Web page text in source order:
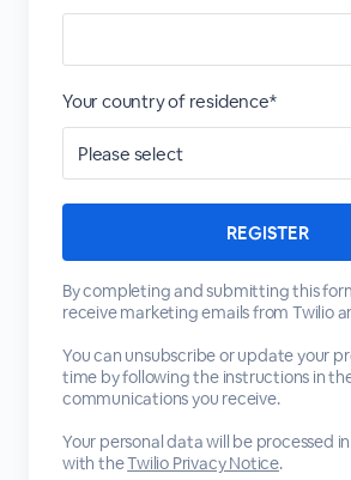
Your country of residence*
By completing and submitting this
receive marketing emails from Twilio
You can unsubscribe or update your
time by following the instructions in
communications you receive.
Your personal data will be processed
with theTwilio Privacy Notice.